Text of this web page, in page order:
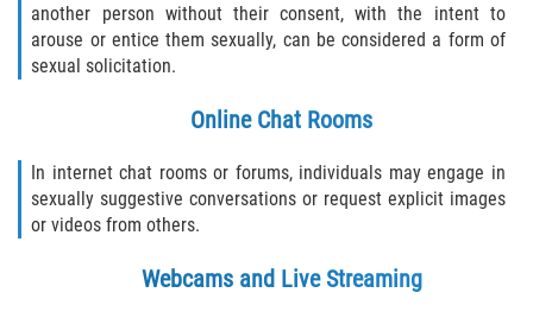
Civil Cases
Campus Sexual Assault
another person without their consent, with the intent to
arouse or entice them sexually, can be considered a form of
sexual solicitation.
Online Chat Rooms
In internet chat rooms or forums, individuals may engage in
sexually suggestive conversations or request explicit images
or videos from others.
Webcams and Live Streaming